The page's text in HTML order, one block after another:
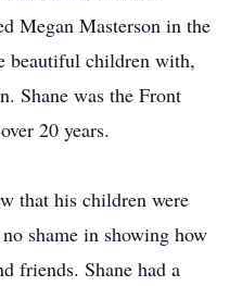
Megan Masterson in the
beautiful children with,
Shane was the Front
20 years.
that his children were
shame in showing how
friends. Shane had a